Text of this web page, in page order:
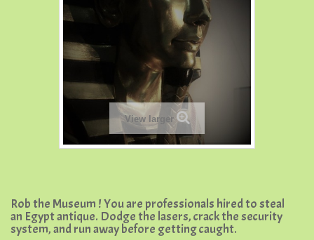
View larger
Rob the Museum ! You are professionals hired to steal
an Egypt antique. Dodge the lasers, crack the security
system, and run away before getting caught.